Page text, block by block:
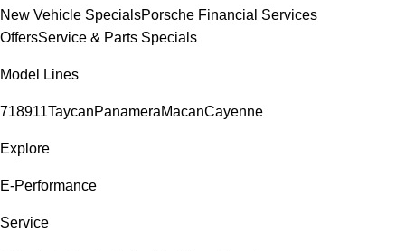
New Vehicle SpecialsPorsche Financial Services
OffersService & Parts Specials
Model Lines
718911TaycanPanameraMacanCayenne
Explore
E-Performance
Service